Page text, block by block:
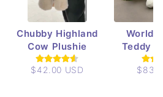
Chubby Highland
Cow Plushie
$42.00 USD
Teddy